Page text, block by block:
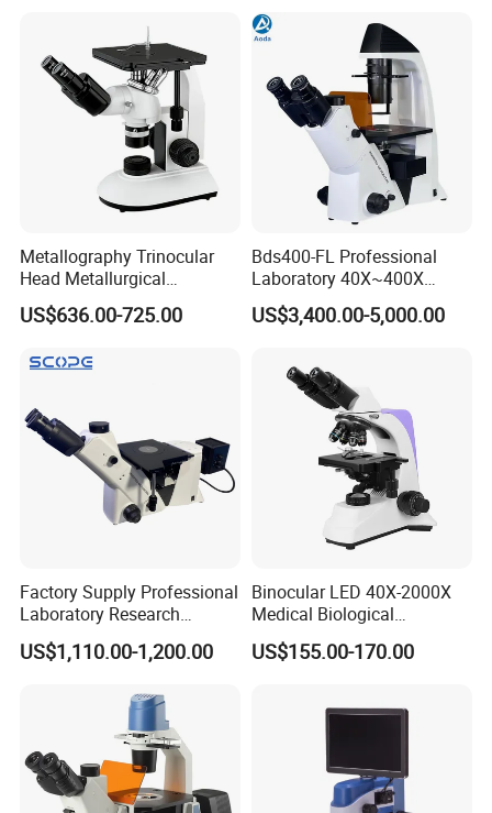
Metallography Trinocular
Head Metallurgical
Microscope Inverted
Metallurgical Microscope
US$636.00-725.00
Bds400-FL Professional
Laboratory 40X~400X
Magnification Inverted
Fluorescence Microscope
US$3,400.00-5,000.00
Factory Supply Professional
Laboratory Research
Mds400 Inverted
Metallurgical Microscope
US$1,110.00-1,200.00
Binocular LED 40X-2000X
Medical Biological
Microscope, Wf10X/18mm
(B1.114B)
US$155.00-170.00